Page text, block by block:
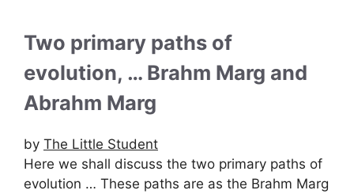
Two primary paths of
evolution, … Brahm Marg and
Abrahm Marg
by The Little Student
Here we shall discuss the two primary paths of
evolution … These paths are as the Brahm Marg